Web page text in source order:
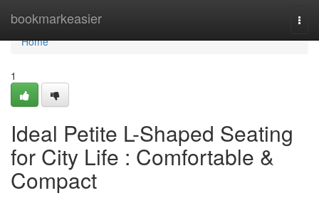
bookmarkeasier
Home
Home
1
Ideal Petite L-Shaped Seating
for City Life : Comfortable &
Compact